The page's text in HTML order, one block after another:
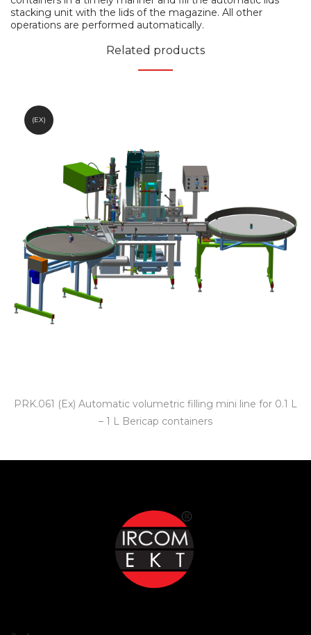
stacking unit with the lids of the magazine. All other
operations are performed automatically.
Related products
(EX)
PRK.061 (Ex) Automatic volumetric filling mini line for 0.1 L
– 1 L Bericap containers